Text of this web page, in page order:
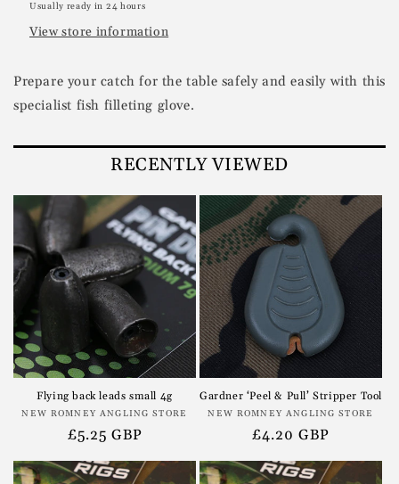
Usually ready in 24 hours
View store information
Prepare your catch for the table safely and easily with this
specialist fish filleting glove.
RECENTLY VIEWED
Flying back leads small 4g
Vendor:
NEW ROMNEY ANGLING STORE
Regular
price
£5.25 GBP
Gardner ‘Peel & Pull’ Stripper Tool
Vendor:
NEW ROMNEY ANGLING STORE
Regular
price
£4.20 GBP